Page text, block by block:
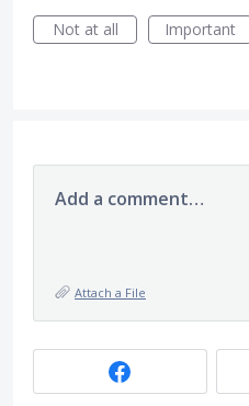
Not at all
Important
Add a comment…
Attach a File